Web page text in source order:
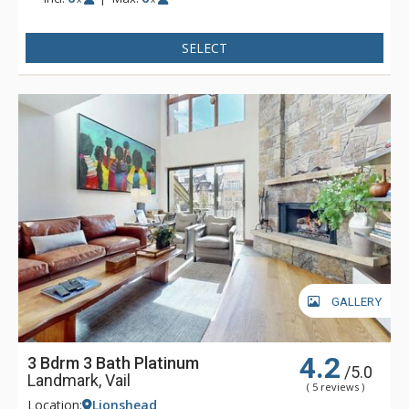
Resort, children's ski school, shops, and dining, or catch the
free in-town shuttle to Vail Village for even more shopping
climbing on the way to the Vail Eagle Bahn Gondola.
SELECT
GALLERY
3 Bdrm 3 Bath Platinum
Landmark, Vail
4.2 /5.0
( 5 reviews )
Location: Lionshead